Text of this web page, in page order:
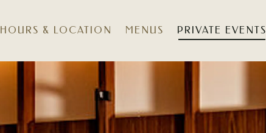
HOURS & LOCATION MENUS PRIVATE EVENTS